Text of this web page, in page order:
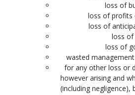
loss of
loss of profits
loss of
loss of
loss of
wasted
for any other loss or
however arising and
(including